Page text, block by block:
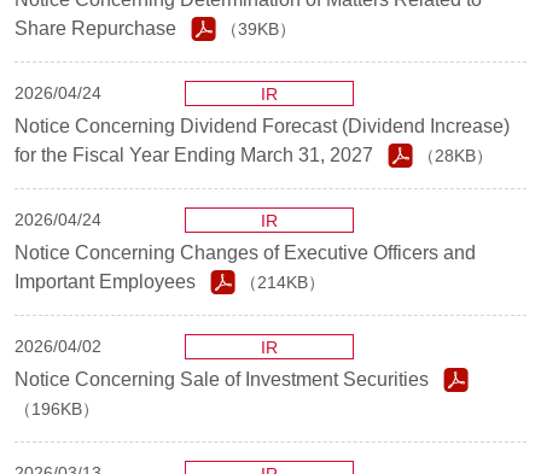
Share Repurchase
（39KB）
2026/04/24 IR
Notice Concerning Dividend Forecast (Dividend Increase)
for the Fiscal Year Ending March 31, 2027
（28KB）
2026/04/24 IR
Notice Concerning Changes of Executive Officers and
Important Employees
（214KB）
2026/04/02 IR
Notice Concerning Sale of Investment Securities
（196KB）